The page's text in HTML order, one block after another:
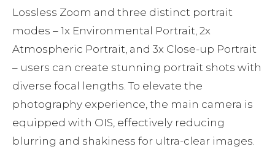
Lossless Zoom and three distinct portrait
modes – 1x Environmental Portrait, 2x
Atmospheric Portrait, and 3x Close-up Portrait
– users can create stunning portrait shots with
diverse focal lengths. To elevate the
photography experience, the main camera is
equipped with OIS, effectively reducing
blurring and shakiness for ultra-clear images.